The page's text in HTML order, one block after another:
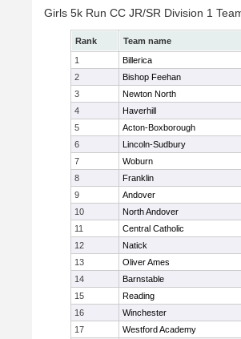
Girls 5k Run CC JR/SR Division 1
Rank Team name
1
Billerica
2
Bishop Feehan
3
Newton North
4
Haverhill
5
Acton-Boxborough
6
Lincoln-Sudbury
7
Woburn
8
Franklin
9
Andover
10
North Andover
11
Central Catholic
12
Natick
13
Oliver Ames
14
Barnstable
15
Reading
16
Winchester
17
Westford Academy